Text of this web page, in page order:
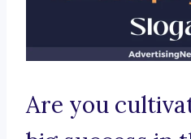
Are you